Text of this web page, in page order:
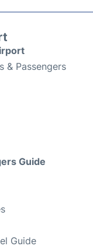
& Passengers
Guide
Guide